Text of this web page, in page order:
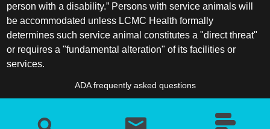
person with a disability.” Persons with service animals will
be accommodated unless LCMC Health formally
determines such service animal constitutes a "direct threat"
or requires a "fundamental alteration" of its facilities or
services.
ADA frequently asked questions